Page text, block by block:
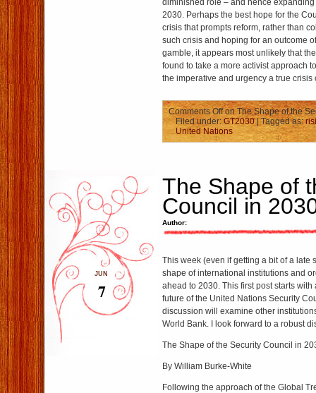
diminished role – and hence
2030. Perhaps the best hope for the
crisis that prompts reform, rather than
such crisis and hoping for an outcome
gamble, it appears most unlikely that
found to take a more activist approach
the imperative and urgency a true crisis
Comments Offon The Shape of the
Filed under: GT2030| Tagged as:
United Nations
The Shape of
Council in
Author:
JUN
7
This week (even if getting a bit of a late
shape of international institutions and
ahead to 2030. This first post starts
future of the United Nations Security
discussion will examine other
World Bank. I look forward to a robust
The Shape of the Security Council in
By William Burke-White
Following the approach of the Global